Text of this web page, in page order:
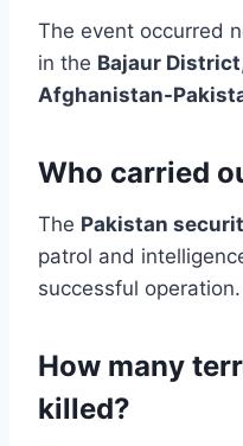
The event occurred
in the Bajaur District
Afghanistan-
Who carried
The Pakistan
patrol and
successful operation.
How many
killed?